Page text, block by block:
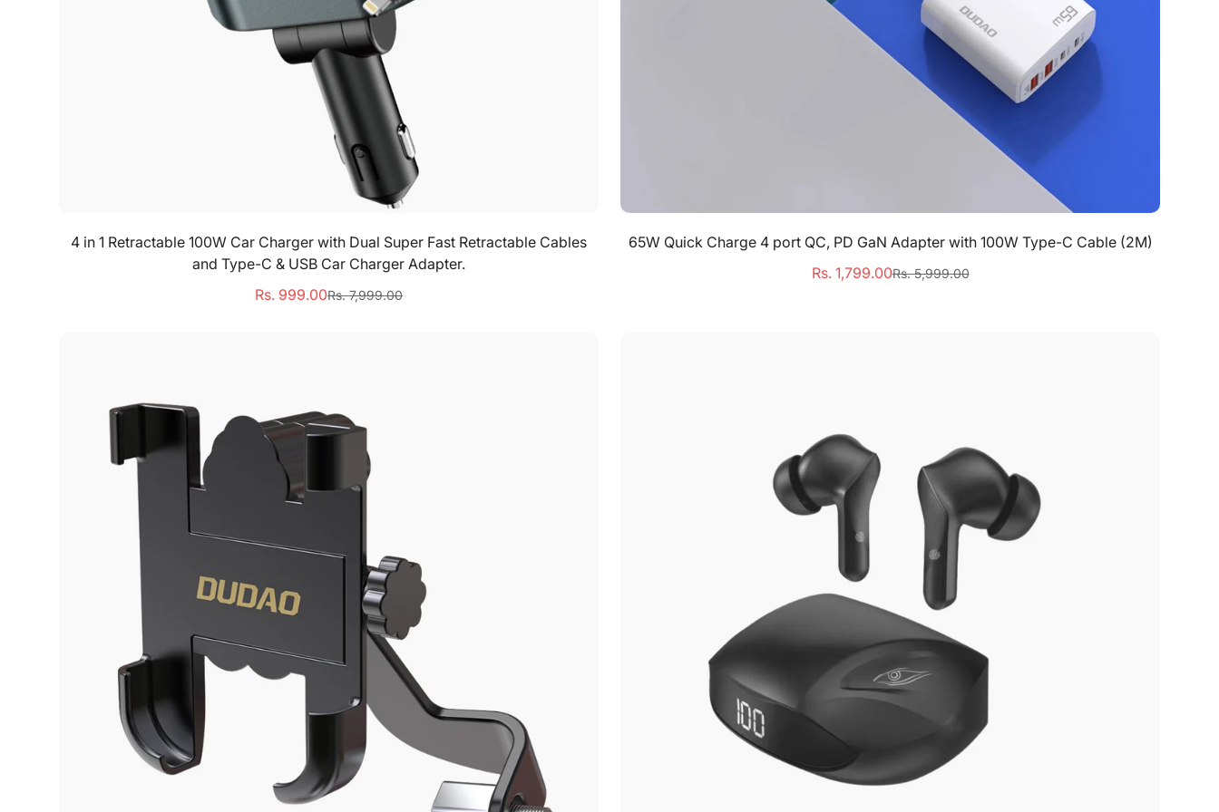
Quick Add
4 in 1 Retractable 100W Car Charger with Dual Super Fast Retractable Cables
and Type-C & USB Car Charger Adapter.
Sale
Rs. 999.00Regular
Rs. 7,999.00
Quick Add
65W Quick Charge 4 port QC, PD GaN Adapter with 100W Type-C Cable (2M)
Sale
Rs. 1,799.00Regular
Rs. 5,999.00